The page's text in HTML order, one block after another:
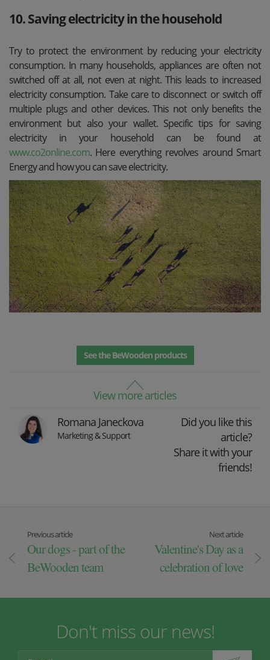
10. Saving electricity in the household
Try to protect the environment by reducing your electricity
consumption. In many households, appliances are often not
switched off at all, not even at night. This leads to increased
electricity consumption. Take care to disconnect or switch off
multiple plugs and other devices. This not only benefits the
environment but also your wallet. Specific tips for saving
electricity in your household can be found at
www.co2online.com. Here everything revolves around Smart
Energy and how you can save electricity.
See the BeWooden products
View more articles
Romana Janeckova
Marketing & Support
Did you like this
article?
Share it with your
friends!
Previous article
Our dogs - part of the
BeWooden team
Next article
Valentine's Day as a
celebration of love
Don't miss our news!